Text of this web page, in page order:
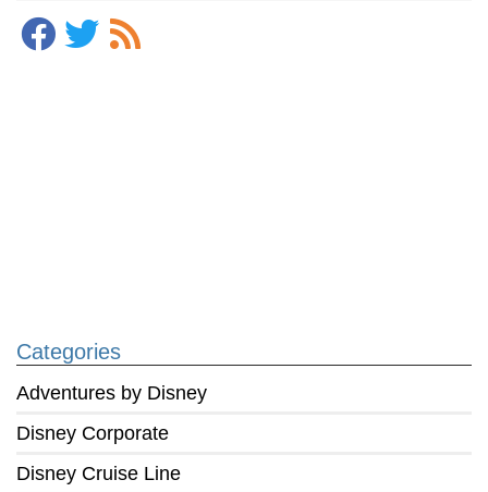
Categories
Adventures by Disney
Disney Corporate
Disney Cruise Line